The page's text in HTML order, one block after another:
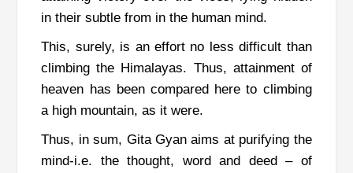
in their subtle from in the human mind.
This, surely, is an effort no less difficult than
climbing the Himalayas. Thus, attainment of
heaven has been compared here to climbing
a high mountain, as it were.
Thus, in sum, Gita Gyan aims at purifying the
mind-i.e. the thought, word and deed – of